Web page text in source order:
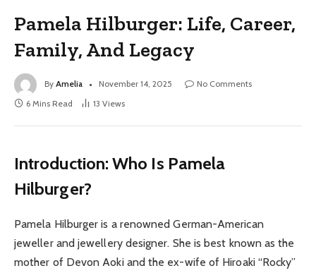
Pamela Hilburger: Life, Career,
Family, And Legacy
By Amelia November 14, 2025
No Comments
6 Mins Read
13 Views
Introduction: Who Is Pamela
Hilburger?
Pamela Hilburger is a renowned German-American
jeweller and jewellery designer. She is best known as the
mother of Devon Aoki and the ex-wife of Hiroaki “Rocky”